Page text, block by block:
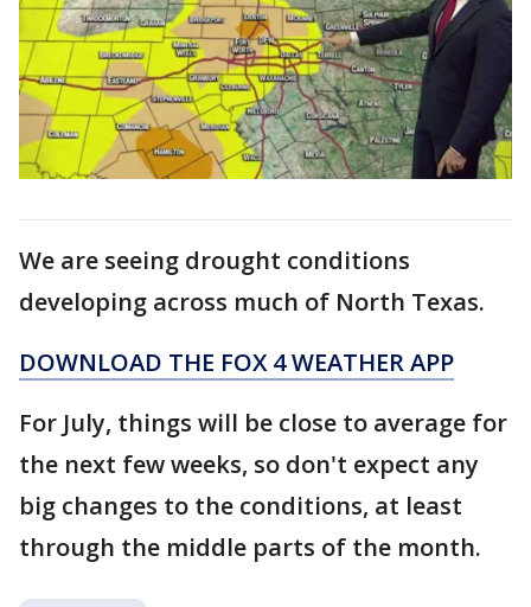
We are seeing drought conditions
developing across much of North Texas.
DOWNLOAD THE FOX 4 WEATHER APP
For July, things will be close to average for
the next few weeks, so don't expect any
big changes to the conditions, at least
through the middle parts of the month.